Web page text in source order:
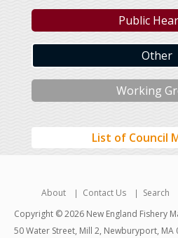
Public
Other
Working
List of Council
About Contact Us Search
Copyright © 2026 New England Fishery
50 Water Street, Mill 2, Newburyport, MA